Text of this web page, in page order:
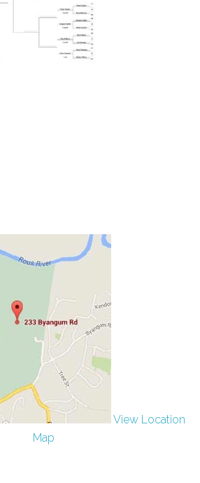
View Location
Map